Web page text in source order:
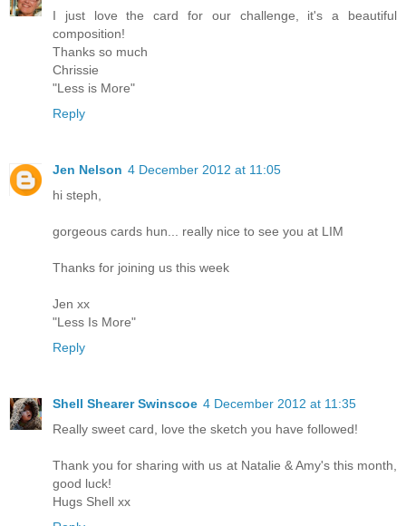
I just love the card for our challenge, it's a beautiful
composition!
Thanks so much
Chrissie
"Less is More"
Reply
Jen Nelson 4 December 2012 at 11:05
hi steph,
gorgeous cards hun... really nice to see you at LIM
Thanks for joining us this week
Jen xx
"Less Is More"
Reply
Shell Shearer Swinscoe 4 December 2012 at 11:35
Really sweet card, love the sketch you have followed!
Thank you for sharing with us at Natalie & Amy's this month,
good luck!
Hugs Shell xx